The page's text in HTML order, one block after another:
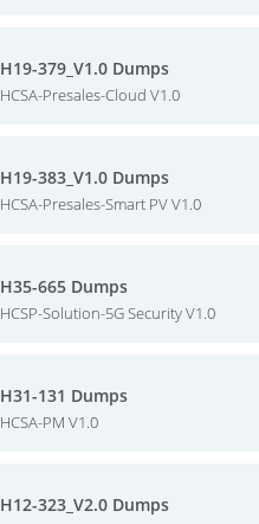
H19-379_V1.0 Dumps
HCSA-Presales-Cloud V1.0
H19-383_V1.0 Dumps
HCSA-Presales-Smart PV V1.0
H35-665 Dumps
HCSP-Solution-5G Security V1.0
H31-131 Dumps
HCSA-PM V1.0
H12-323_V2.0 Dumps